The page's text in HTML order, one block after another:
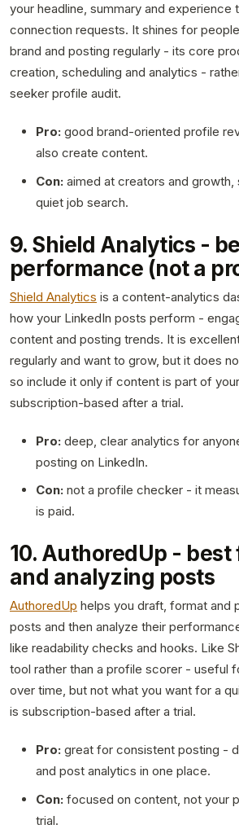
your headline, summary and experience
connection requests. It shines for
brand and posting regularly - its core
creation, scheduling and analytics -
seeker profile audit.
Pro: good brand-oriented profile
also create content.
Con: aimed at creators and growth,
quiet job search.
9. Shield Analytics -
performance (not a
Shield Analytics is a content-analytics
how your LinkedIn posts perform -
content and posting trends. It is
regularly and want to grow, but it does
so include it only if content is part of
subscription-based after a trial.
Pro: deep, clear analytics for
posting on LinkedIn.
Con: not a profile checker - it
is paid.
10. AuthoredUp -
and analyzing posts
AuthoredUp helps you draft, format and
posts and then analyze their
like readability checks and hooks. Like
tool rather than a profile scorer - useful
over time, but not what you want for a
is subscription-based after a trial.
Pro: great for consistent posting -
and post analytics in one place.
Con: focused on content, not your
trial.